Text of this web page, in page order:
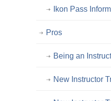
Ikon Pass
Pros
Being an
New Instructor